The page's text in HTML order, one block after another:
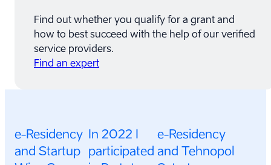
Find out whether you qualify for a grant and
how to best succeed with the help of our verified
service providers.
Find an expert
e-Residency
and Startup
In 2022 I
participated
e-Residency
and Tehnopol